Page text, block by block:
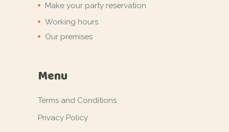
Make your party reservation
Working hours
Our premises
Menu
Terms and Conditions
Privacy Policy